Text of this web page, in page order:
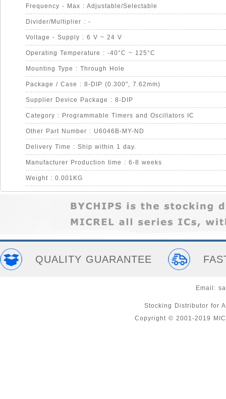
Frequency - Max : Adjustable/Selectable
Divider/Multiplier : -
Voltage - Supply : 6 V ~ 24 V
Operating Temperature : -40°C ~ 125°C
Mounting Type : Through Hole
Package / Case : 8-DIP (0.300", 7.62mm)
Supplier Device Package : 8-DIP
Category : Programmable Timers and Oscillators IC
Other Part Number : U6046B-MY-ND
Delivery Time : Ship within 1 day.
Manufacturer Production time : 6-8 weeks
Weight : 0.001KG
QUALITY GUARANTEE
Email:
Stocking Distributor for
Copyright © 2001-2019